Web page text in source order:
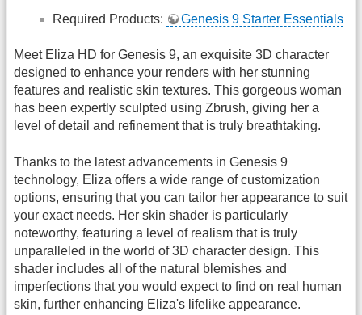
Required Products: Genesis 9 Starter Essentials
Meet Eliza HD for Genesis 9, an exquisite 3D character
designed to enhance your renders with her stunning
features and realistic skin textures. This gorgeous woman
has been expertly sculpted using Zbrush, giving her a
level of detail and refinement that is truly breathtaking.
Thanks to the latest advancements in Genesis 9
technology, Eliza offers a wide range of customization
options, ensuring that you can tailor her appearance to suit
your exact needs. Her skin shader is particularly
noteworthy, featuring a level of realism that is truly
unparalleled in the world of 3D character design. This
shader includes all of the natural blemishes and
imperfections that you would expect to find on real human
skin, further enhancing Eliza's lifelike appearance.